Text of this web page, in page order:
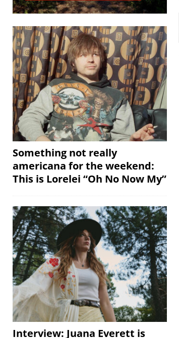
Something not really
americana for the weekend:
This is Lorelei “Oh No Now My”
Interview: Juana Everett is